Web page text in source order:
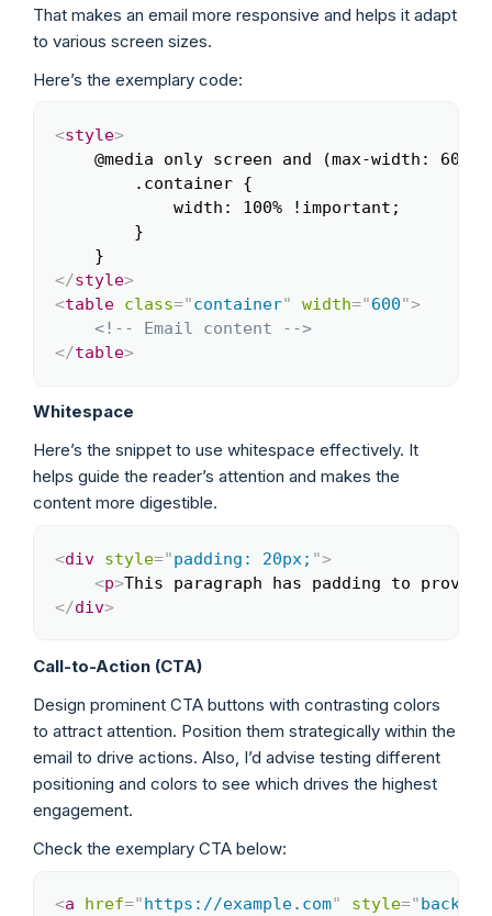
That makes an email more responsive and helps it adapt
to various screen sizes.
Here’s the exemplary code:
<style>
@media only screen and (max-width:
        .container {
            width: 100% !important;
        }
</style>
<table class="container" width="600">
<!-- Email content -->
</table>
Whitespace
Here’s the snippet to use whitespace effectively. It
helps guide the reader’s attention and makes the
content more digestible.
<div style="padding: 20px; ">
<p>This paragraph has padding to
</div>
Call-to-Action (CTA)
Design prominent CTA buttons with contrasting colors
to attract attention. Position them strategically within the
email to drive actions. Also, I’d advise testing different
positioning and colors to see which drives the highest
engagement.
Check the exemplary CTA below:
<a href=" https://example.com" style="
Copy